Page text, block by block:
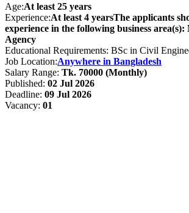
Age:At least 25 years
Experience:At least 4 yearsThe applicants
experience in the following business
Agency
Educational Requirements: BSc in Civil
Job Location:Anywhere in Bangladesh
Salary Range: Tk. 70000 (Monthly)
Published: 02 Jul 2026
Deadline: 09 Jul 2026
Vacancy: 01